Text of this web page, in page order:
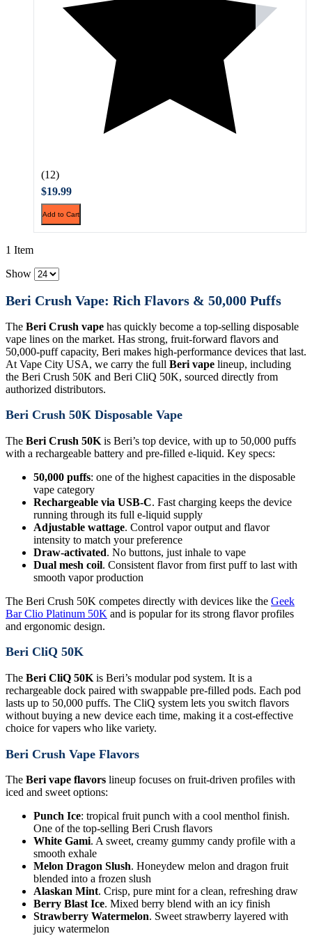
(12)
$19.99
Add to Cart
1 Item
Show
Beri Crush Vape: Rich Flavors & 50,000 Puffs
The Beri Crush vape has quickly become a top-selling disposable
vape lines on the market. Has strong, fruit-forward flavors and
50,000-puff capacity, Beri makes high-performance devices that last.
At Vape City USA, we carry the full Beri vape lineup, including
the Beri Crush 50K and Beri CliQ 50K, sourced directly from
authorized distributors.
Beri Crush 50K Disposable Vape
The Beri Crush 50K is Beri’s top device, with up to 50,000 puffs
with a rechargeable battery and pre-filled e-liquid. Key specs:
50,000 puffs: one of the highest capacities in the disposable
vape category
Rechargeable via USB-C. Fast charging keeps the device
running through its full e-liquid supply
Adjustable wattage. Control vapor output and flavor
intensity to match your preference
Draw-activated. No buttons, just inhale to vape
Dual mesh coil. Consistent flavor from first puff to last with
smooth vapor production
The Beri Crush 50K competes directly with devices like the Geek
Bar Clio Platinum 50K and is popular for its strong flavor profiles
and ergonomic design.
Beri CliQ 50K
The Beri CliQ 50K is Beri’s modular pod system. It is a
rechargeable dock paired with swappable pre-filled pods. Each pod
lasts up to 50,000 puffs. The CliQ system lets you switch flavors
without buying a new device each time, making it a cost-effective
choice for vapers who like variety.
Beri Crush Vape Flavors
The Beri vape flavors lineup focuses on fruit-driven profiles with
iced and sweet options:
Punch Ice: tropical fruit punch with a cool menthol finish.
One of the top-selling Beri Crush flavors
White Gami. A sweet, creamy gummy candy profile with a
smooth exhale
Melon Dragon Slush. Honeydew melon and dragon fruit
blended into a frozen slush
Alaskan Mint. Crisp, pure mint for a clean, refreshing draw
Berry Blast Ice. Mixed berry blend with an icy finish
Strawberry Watermelon. Sweet strawberry layered with
juicy watermelon